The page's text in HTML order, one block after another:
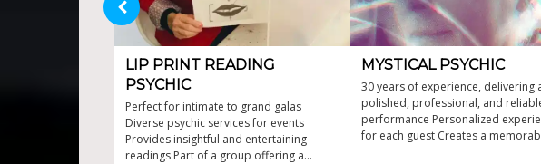
LIP PRINT READING
PSYCHIC
Perfect for intimate to grand galas
Diverse psychic services for events
Provides insightful and entertaining
readings Part of a group offering a
MYSTICAL PSYCHIC
30 years of experience, delivering
polished, professional, and
performance Personalized
for each guest Creates a